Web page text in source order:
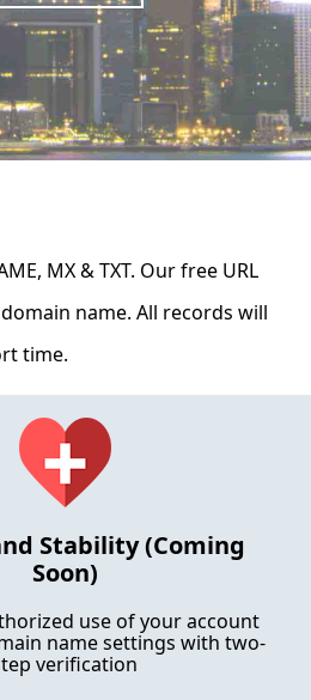
MX & TXT. Our free URL
name. All records will
time.
Stability (Coming
Soon)
use of your account
name settings with two-
verification